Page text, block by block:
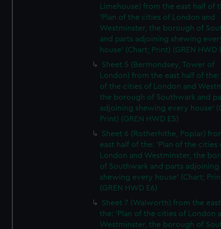
Limehouse) from the east half of
'Plan of the cities of London and
Westminster, the borough of
and parts adjoining shewing
house' (Chart; Print) (GREN HWD
Sheet 5 (Bermondsey, Tower of
London) from the east half of the:
of the cities of London and
the borough of Southwark and
adjoining shewing every house'
Print) (GREN HWD E5)
Sheet 6 (Rotherhithe, Poplar)
east half of the: 'Plan of the cities
London and Westminster, the
of Southwark and parts adjoining
shewing every house' (Chart;
(GREN HWD E6)
Sheet 7 (Walworth) from the
the: 'Plan of the cities of London
Westminster, the borough of